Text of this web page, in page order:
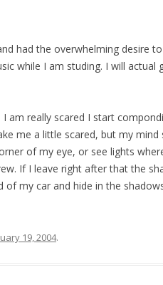
had the overwhelming desire
while I am studing. I will actual
I am really scared I start
me a little scared, but my
of my eye, or see lights
If I leave right after that the
of my car and hide in the
19, 2004.